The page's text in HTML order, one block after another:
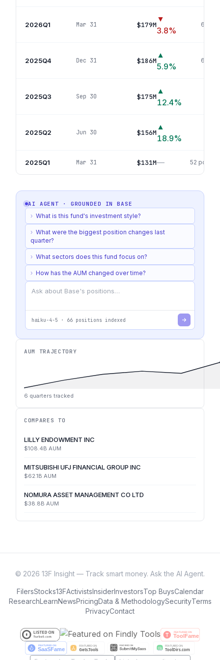
2026Q1 Mar 31 $179M
▼
3.8%
60
2025Q4 Dec 31 $186M
▲
5.9%
60
2025Q3 Sep 30 $175M
▲
12.4%
2025Q2 Jun 30 $156M
▲
18.9%
2025Q1 Mar 31 $131M— 52
AI AGENT · GROUNDED INBASE
› What is this fund's investment style?
› What were the biggest position changes last
quarter?
› What sectors does this fund focus on?
› How has the AUM changed over time?
haiku-4-5 · 66 positions indexed
AUM TRAJECTORY
6 quarters tracked
COMPARES TO
LILLY ENDOWMENT INC
$108.4B AUM
MITSUBISHI UFJ FINANCIAL GROUP INC
$62.1B AUM
NOMURA ASSET MANAGEMENT CO LTD
$38.8B AUM
© 2026 13F Insight — Track smart money. Ask the AI Agent.
FilersStocks13FActivistsInsiderInvestorsTop BuysCalendar
ResearchLearnNewsPricingData & MethodologySecurityTerms
PrivacyContact